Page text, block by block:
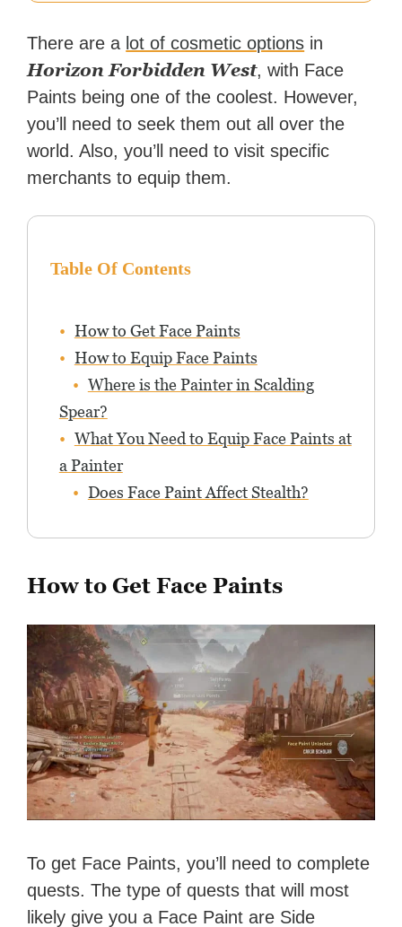
There are a lot of cosmetic options in
Horizon Forbidden West, with Face
Paints being one of the coolest. However,
you’ll need to seek them out all over the
world. Also, you’ll need to visit specific
merchants to equip them.
Table Of Contents
How to Get Face Paints
How to Equip Face Paints
Where is the Painter in Scalding
Spear?
What You Need to Equip Face Paints at
a Painter
Does Face Paint Affect Stealth?
How to Get Face Paints
To get Face Paints, you’ll need to complete
quests. The type of quests that will most
likely give you a Face Paint are Side